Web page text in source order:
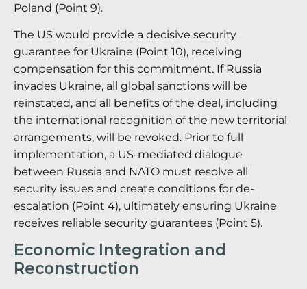
Poland (Point 9).
The US would provide a decisive security
guarantee for Ukraine (Point 10), receiving
compensation for this commitment. If Russia
invades Ukraine, all global sanctions will be
reinstated, and all benefits of the deal, including
the international recognition of the new territorial
arrangements, will be revoked. Prior to full
implementation, a US-mediated dialogue
between Russia and NATO must resolve all
security issues and create conditions for de-
escalation (Point 4), ultimately ensuring Ukraine
receives reliable security guarantees (Point 5).
Economic Integration and
Reconstruction